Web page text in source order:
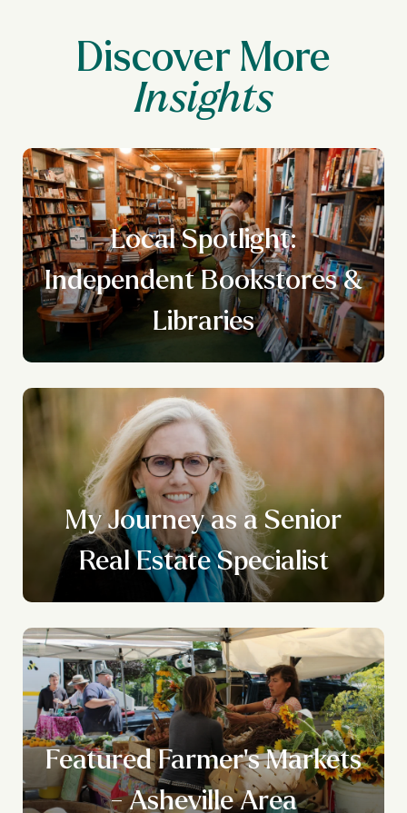
Discover More
Local Spotlight:
Independent Bookstores &
Libraries
My Journey as a Senior
Real Estate Specialist
Featured Farmer's Markets
- Asheville Area